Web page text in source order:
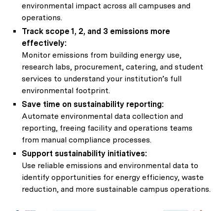
environmental impact across all campuses and
operations.
Track scope 1, 2, and 3 emissions more
effectively:
Monitor emissions from building energy use,
research labs, procurement, catering, and student
services to understand your institution’s full
environmental footprint.
Save time on sustainability reporting:
Automate environmental data collection and
reporting, freeing facility and operations teams
from manual compliance processes.
Support sustainability initiatives:
Use reliable emissions and environmental data to
identify opportunities for energy efficiency, waste
reduction, and more sustainable campus operations.